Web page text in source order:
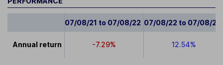
07/08/21 to 07/08/22 07/08/22 to 07/08/23
Annual return -7.29% 12.54%